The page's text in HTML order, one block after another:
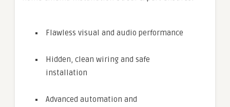
Flawless visual and audio performance
Hidden, clean wiring and safe
installation
Advanced automation and